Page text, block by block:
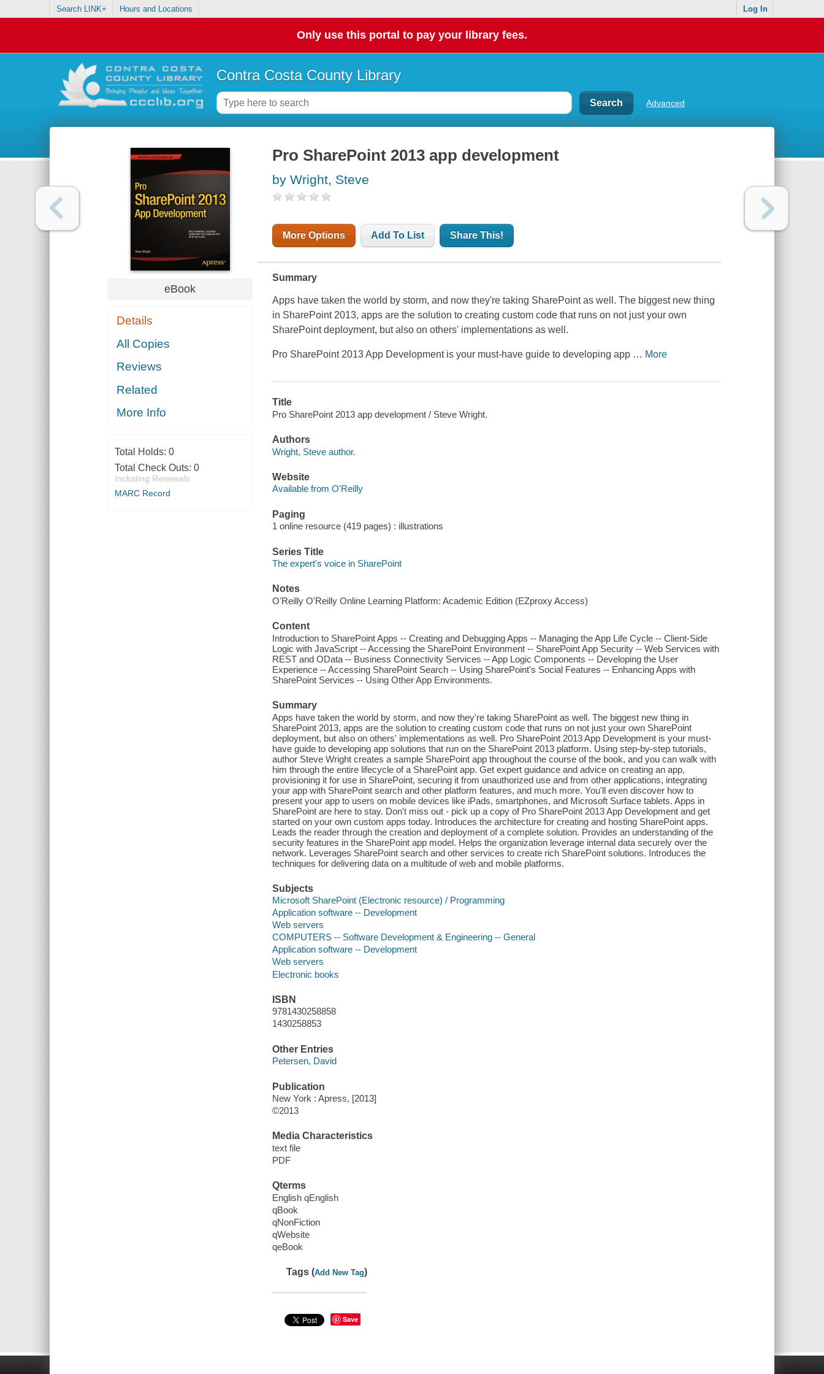
Search LINK+ Hours and Locations Log In
Only use this portal to pay your library fees.
Contra Costa County Library
Advanced
eBook
Details
All Copies
Reviews
Related
More Info
Total Holds: 0
Total Check Outs: 0
Including Renewals
MARC Record
Pro SharePoint 2013 app development
by Wright, Steve
More Options Add To List Share This!
Summary
Apps have taken the world by storm, and now they're taking SharePoint as well. The biggest new thing
in SharePoint 2013, apps are the solution to creating custom code that runs on not just your own
SharePoint deployment, but also on others' implementations as well.
Pro SharePoint 2013 App Developmentis your must-have guide to developing app … More
Title
Pro SharePoint 2013 app development / Steve Wright.
Authors
Wright, Steve author.
Website
Available from O'Reilly
Paging
1 online resource (419 pages) : illustrations
Series Title
The expert's voice in SharePoint
Notes
O'Reilly O'Reilly Online Learning Platform: Academic Edition (EZproxy Access)
Content
Introduction to SharePoint Apps -- Creating and Debugging Apps -- Managing the App Life Cycle -- Client-Side
Logic with JavaScript -- Accessing the SharePoint Environment -- SharePoint App Security -- Web Services with
REST and OData -- Business Connectivity Services -- App Logic Components -- Developing the User
Experience -- Accessing SharePoint Search -- Using SharePoint's Social Features -- Enhancing Apps with
SharePoint Services -- Using Other App Environments.
Summary
Apps have taken the world by storm, and now they're taking SharePoint as well. The biggest new thing in
SharePoint 2013, apps are the solution to creating custom code that runs on not just your own SharePoint
deployment, but also on others' implementations as well. Pro SharePoint 2013 App Development is your must-
have guide to developing app solutions that run on the SharePoint 2013 platform. Using step-by-step tutorials,
author Steve Wright creates a sample SharePoint app throughout the course of the book, and you can walk with
him through the entire lifecycle of a SharePoint app. Get expert guidance and advice on creating an app,
provisioning it for use in SharePoint, securing it from unauthorized use and from other applications, integrating
your app with SharePoint search and other platform features, and much more. You'll even discover how to
present your app to users on mobile devices like iPads, smartphones, and Microsoft Surface tablets. Apps in
SharePoint are here to stay. Don't miss out - pick up a copy of Pro SharePoint 2013 App Development and get
started on your own custom apps today. Introduces the architecture for creating and hosting SharePoint apps.
Leads the reader through the creation and deployment of a complete solution. Provides an understanding of the
security features in the SharePoint app model. Helps the organization leverage internal data securely over the
network. Leverages SharePoint search and other services to create rich SharePoint solutions. Introduces the
techniques for delivering data on a multitude of web and mobile platforms.
Subjects
Microsoft SharePoint (Electronic resource) / Programming
Application software -- Development
Web servers
COMPUTERS -- Software Development & Engineering -- General
Application software -- Development
Web servers
Electronic books
ISBN
9781430258858
1430258853
Other Entries
Petersen, David
Publication
New York : Apress, [2013]
©2013
Media Characteristics
text file
PDF
Qterms
English qEnglish
qBook
qNonFiction
qWebsite
qeBook
Tags (Add New Tag)
Save